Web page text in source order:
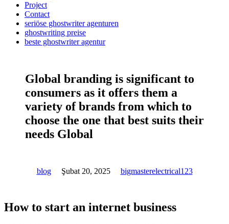
Project
Contact
seriöse ghostwriter agenturen
ghostwriting preise
beste ghostwriter agentur
Global branding is significant to
consumers as it offers them a
variety of brands from which to
choose the one that best suits their
needs Global
Şubat 20, 2025 bigmasterelectrical123
blog
How to start an internet business